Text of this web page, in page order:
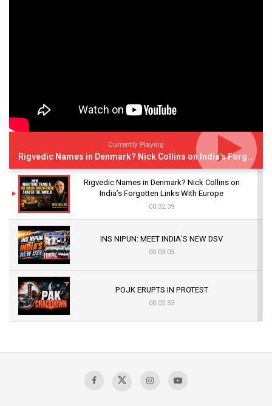
Currently Playing
Rigvedic Names in Denmark? Nick Collins on India’s Forgotten Links With Europe
Rigvedic Names in Denmark? Nick Collins on
India’s Forgotten Links With Europe
00:32:39
INS NIPUN: MEET INDIA’S NEW DSV
00:03:05
POJK ERUPTS IN PROTEST
00:02:53
Sagar